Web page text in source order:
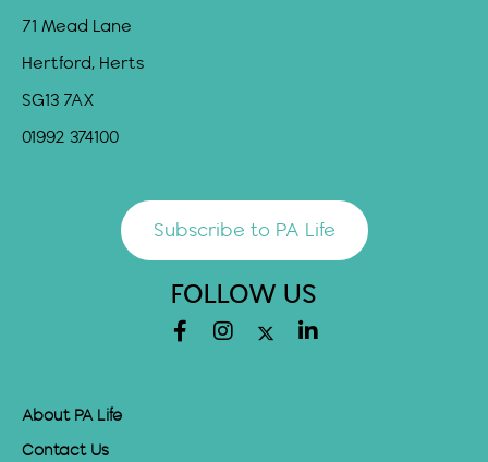
71 Mead Lane
Hertford, Herts
SG13 7AX
01992 374100
Subscribe to PA Life
FOLLOW US
About PA Life
Contact Us